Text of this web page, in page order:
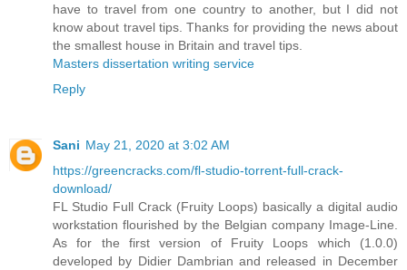
have to travel from one country to another, but I did not
know about travel tips. Thanks for providing the news about
the smallest house in Britain and travel tips.
Masters dissertation writing service
Reply
Sani May 21, 2020 at 3:02 AM
https://greencracks.com/fl-studio-torrent-full-crack-
download/
FL Studio Full Crack (Fruity Loops) basically a digital audio
workstation flourished by the Belgian company Image-Line.
As for the first version of Fruity Loops which (1.0.0)
developed by Didier Dambrian and released in December